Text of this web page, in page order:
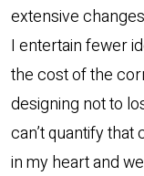
extensive
I entertain fewer
the cost of the
designing not to
can’t quantify
in my heart and